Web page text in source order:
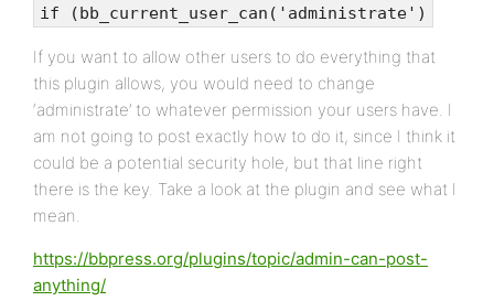
if (bb_current_user_can('administrate')
If you want to allow other users to do everything that
this plugin allows, you would need to change
‘administrate’ to whatever permission your users have. I
am not going to post exactly how to do it, since I think it
could be a potential security hole, but that line right
there is the key. Take a look at the plugin and see what I
mean.
https://bbpress.org/plugins/topic/admin-can-post-
anything/